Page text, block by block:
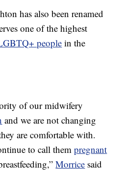
has also been renamed
one of the highest
peoplein the
of our midwifery
and we are not changing
are comfortable with.
to call thempregnant
Morrice said